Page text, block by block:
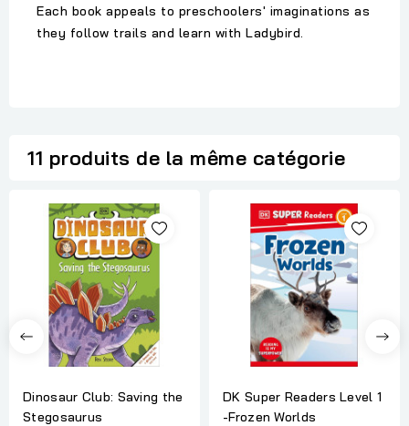
Each book appeals to preschoolers' imaginations as
they follow trails and learn with Ladybird.
11 produits de la même catégorie
Dinosaur Club: Saving the
Stegosaurus
DK Super Readers Level 1
-Frozen Worlds